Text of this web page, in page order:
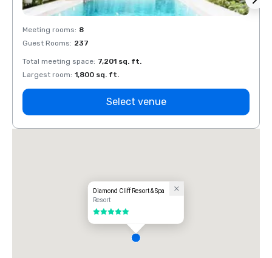
Meeting rooms: 8
Guest Rooms: 237
Total meeting space: 7,201 sq. ft.
Largest room: 1,800 sq. ft.
Select venue
Diamond Cliff Resort & Spa
Resort
5 out of 5